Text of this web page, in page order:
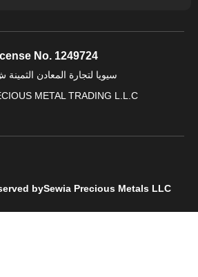
No. 1249724
سيويا لتجارة المعادن
METAL TRADING L.L.C
bySewia Precious Metals LLC